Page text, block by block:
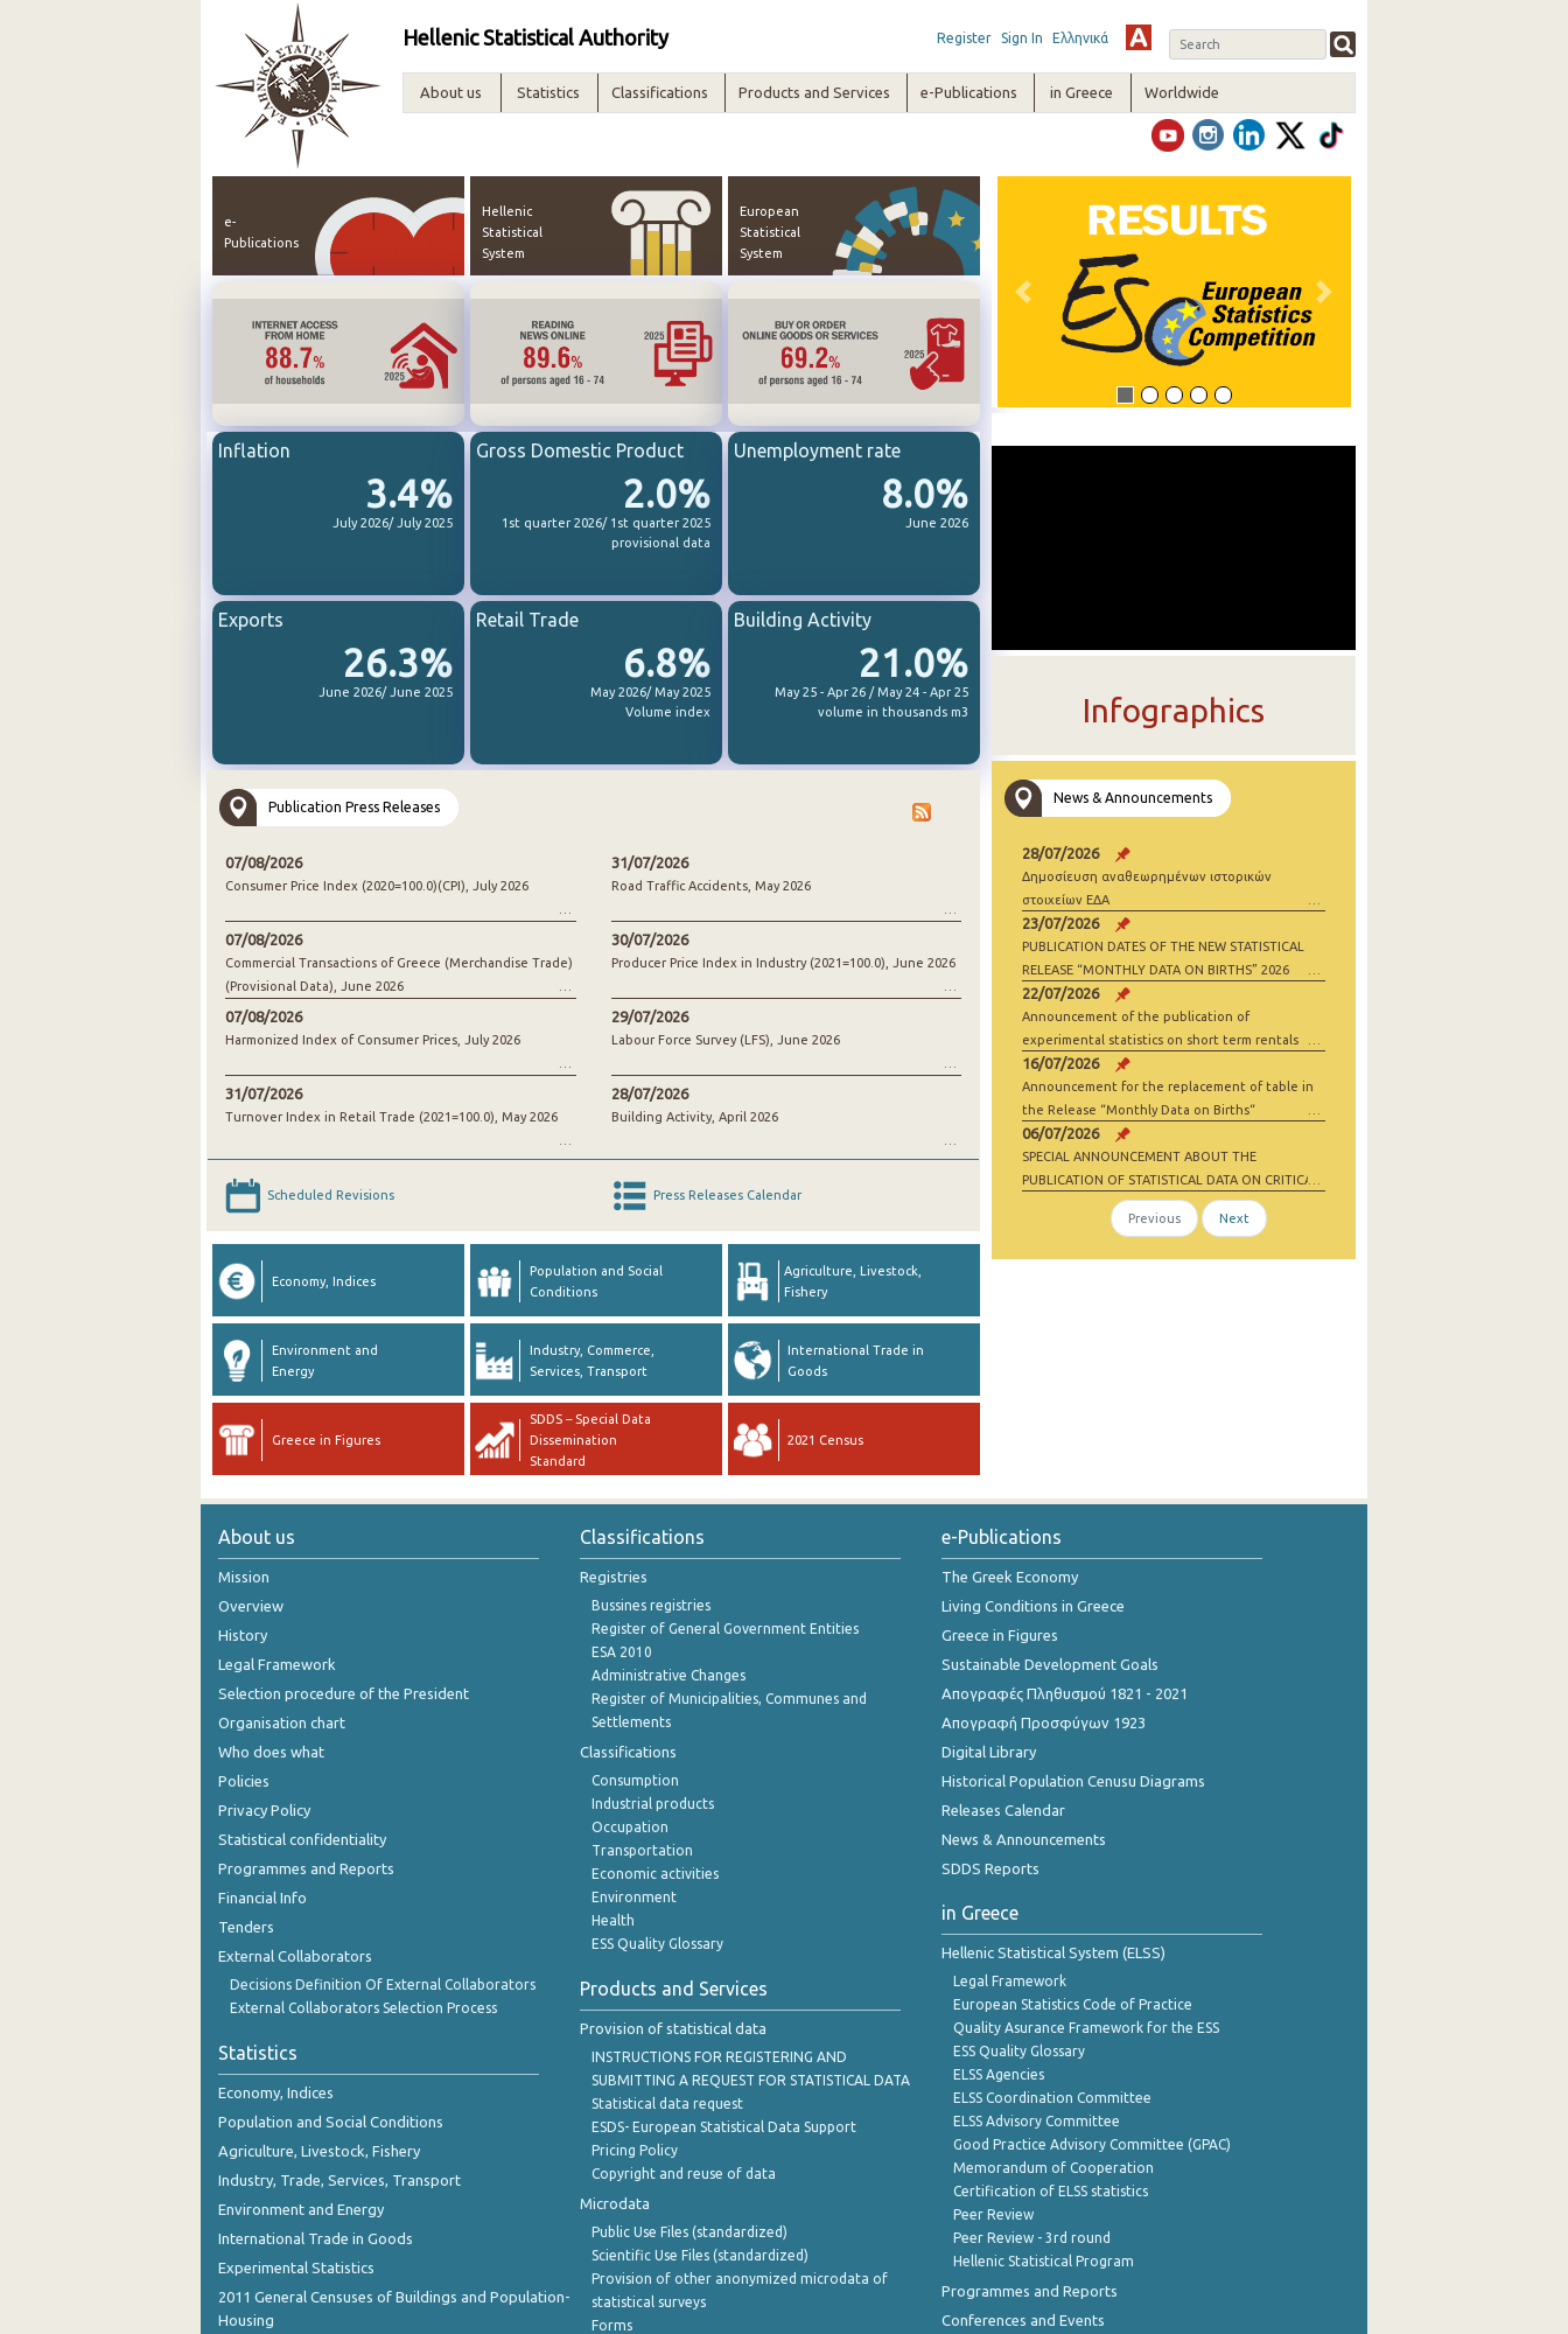
Hellenic Statistical Authority Register Sign In Ελληνικά
About us Statistics Classifications Products and Services e-Publications in Greece Worldwide
e-
Publications
Hellenic
Statistical
System
European
Statistical
System
3.4%
July 2026/ July 2025
Inflation
2.0%
1st quarter 2026/ 1st quarter 2025
provisional data
Gross Domestic Product
8.0%
June 2026
Unemployment rate
26.3%
June 2026/ June 2025
Exports
6.8%
May 2026/ May 2025
Volume index
Retail Trade
21.0%
May 25 - Apr 26 / May 24 - Apr 25
volume in thousands m3
Building Activity
Publication Press Releases
07/08/2026
Consumer Price Index (2020=100.0)(CPI), July 2026
07/08/2026
Commercial Transactions of Greece (Merchandise Trade)
(Provisional Data), June 2026
07/08/2026
Harmonized Index of Consumer Prices, July 2026
31/07/2026
Turnover Index in Retail Trade (2021=100.0), May 2026
31/07/2026
Road Traffic Accidents, May 2026
30/07/2026
Producer Price Index in Industry (2021=100.0), June 2026
29/07/2026
Labour Force Survey (LFS), June 2026
28/07/2026
Building Activity, April 2026
Scheduled Revisions Press Releases Calendar
Economy, Indices
Population and Social
Conditions
Agriculture, Livestock,
Fishery
Environment and
Energy
Industry, Commerce,
Services, Transport
International Trade in
Goods
Greece in Figures
SDDS – Special Data
Dissemination
Standard
2021 Census
Previous Next
Infographics
News & Announcements
28/07/2026
Δημοσίευση αναθεωρημένων ιστορικών
στοιχείων ΕΔΑ
23/07/2026
PUBLICATION DATES OF THE NEW STATISTICAL
RELEASE “MONTHLY DATA ON BIRTHS” 2026
22/07/2026
Announcement of the publication of
experimental statistics on short term rentals
16/07/2026
Announcement for the replacement of table in
the Release “Monthly Data on Births“
06/07/2026
SPECIAL ANNOUNCEMENT ABOUT THE
PUBLICATION OF STATISTICAL DATA ON CRITICAL
RAW MATERIALS AND NET-ZERO INDUSTRY
Previous Next
About us
Mission
Overview
History
Legal Framework
Selection procedure of the President
Organisation chart
Who does what
Policies
Privacy Policy
Statistical confidentiality
Programmes and Reports
Financial Info
Tenders
External Collaborators
Decisions Definition Of External Collaborators
External Collaborators Selection Process
Statistics
Economy, Indices
Population and Social Conditions
Agriculture, Livestock, Fishery
Industry, Trade, Services, Transport
Environment and Energy
International Trade in Goods
Experimental Statistics
2011 General Censuses of Buildings and Population-
Housing
Classifications
Registries
Bussines registries
Register of General Government Entities
ESA 2010
Administrative Changes
Register of Municipalities, Communes and
Settlements
Classifications
Consumption
Industrial products
Occupation
Transportation
Economic activities
Environment
Health
ESS Quality Glossary
Products and Services
Provision of statistical data
INSTRUCTIONS FOR REGISTERING AND
SUBMITTING A REQUEST FOR STATISTICAL DATA
Statistical data request
ESDS- European Statistical Data Support
Pricing Policy
Copyright and reuse of data
Microdata
Public Use Files (standardized)
Scientific Use Files (standardized)
Provision of other anonymized microdata of
statistical surveys
Forms
e-Publications
The Greek Economy
Living Conditions in Greece
Greece in Figures
Sustainable Development Goals
Απογραφές Πληθυσμού 1821 - 2021
Απογραφή Προσφύγων 1923
Digital Library
Historical Population Cenusu Diagrams
Releases Calendar
News & Announcements
SDDS Reports
in Greece
Hellenic Statistical System (ELSS)
Legal Framework
European Statistics Code of Practice
Quality Asurance Framework for the ESS
ESS Quality Glossary
ELSS Agencies
ELSS Coordination Committee
ELSS Advisory Committee
Good Practice Advisory Committee (GPAC)
Memorandum of Cooperation
Certification of ELSS statistics
Peer Review
Peer Review - 3rd round
Hellenic Statistical Program
Programmes and Reports
Conferences and Events